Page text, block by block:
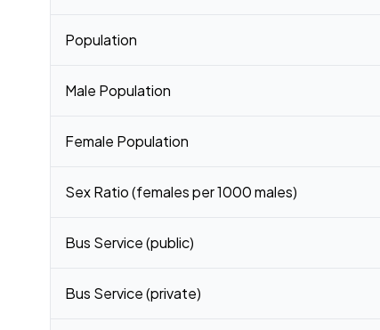
Population
Male Population
Female Population
Sex Ratio (females per 1000 males)
Bus Service (public)
Bus Service (private)